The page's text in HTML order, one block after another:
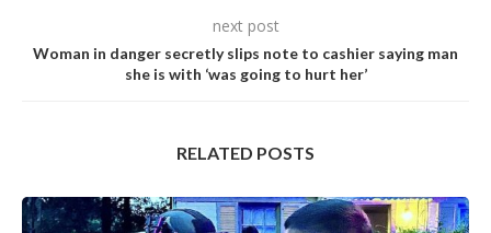
next post
Woman in danger secretly slips note to cashier saying man
she is with ‘was going to hurt her’
RELATED POSTS